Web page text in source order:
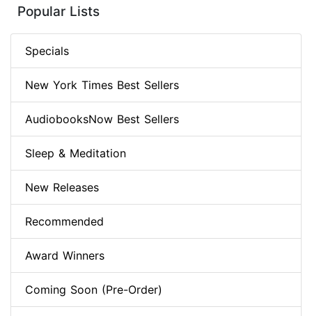
Popular Lists
Specials
New York Times Best Sellers
AudiobooksNow Best Sellers
Sleep & Meditation
New Releases
Recommended
Award Winners
Coming Soon (Pre-Order)